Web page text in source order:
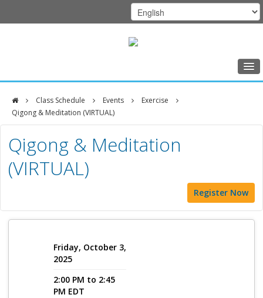
Home
Class Schedule
Programs
Music Therapy
Exercise
Nutrition
Program Catalog
Class Schedule Events
Exercise
Qigong & Meditation (VIRTUAL)
DFCI
Zakim
Center
Qigong & Meditation
(VIRTUAL)
Register Now
Friday, October 3,
2025
2:00 PM to 2:45
PM EDT